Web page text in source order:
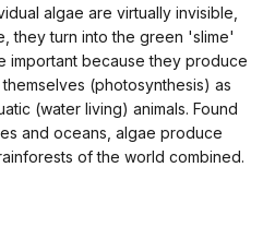
algae are virtually invisible,
they turn into the green 'slime'
important because they produce
(photosynthesis) as
(water living) animals. Found
and oceans, algae produce
of the world combined.